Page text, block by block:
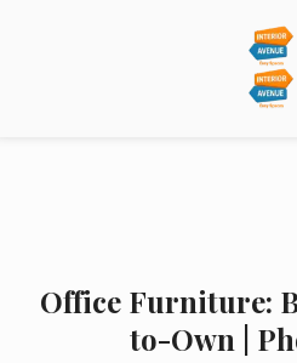
Office Furniture:
to-Own |